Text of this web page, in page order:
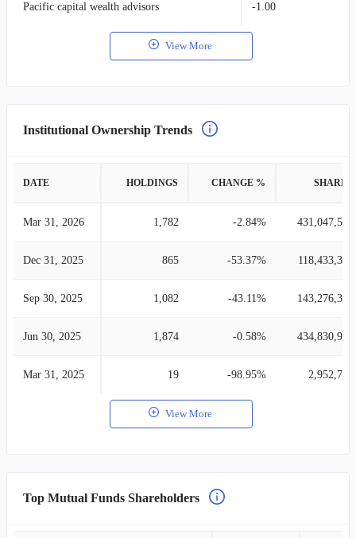
Pacific capital wealth advisors -1.00
View More
Institutional Ownership Trends
DATE HOLDINGS CHANGE % SHARES
Mar 31, 2026 1,782 -2.84% 431,047,538
Dec 31, 2025 865 -53.37% 118,433,349
Sep 30, 2025 1,082 -43.11% 143,276,334
Jun 30, 2025 1,874 -0.58% 434,830,940
Mar 31, 2025 19 -98.95% 2,952,755
View More
Top Mutual Funds Shareholders